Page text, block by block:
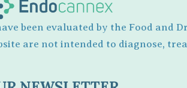
been evaluated by the Food and
are not intended to diagnose,